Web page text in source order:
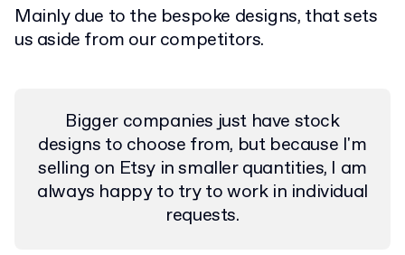
Mainly due to the bespoke designs, that sets
us aside from our competitors.
Bigger companies just have stock
designs to choose from, but because I'm
selling on Etsy in smaller quantities, I am
always happy to try to work in individual
requests.